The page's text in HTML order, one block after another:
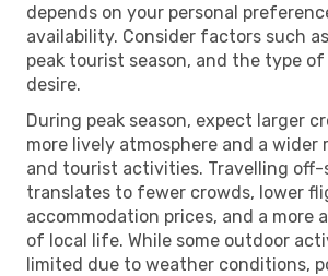
depends on your personal
availability. Consider factors such
peak tourist season, and the type
desire.
During peak season, expect larger
more lively atmosphere and a
and tourist activities. Travelling off-
translates to fewer crowds, lower
accommodation prices, and a more
of local life. While some outdoor
limited due to weather conditions,